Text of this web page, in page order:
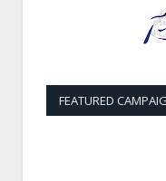
FEATURED